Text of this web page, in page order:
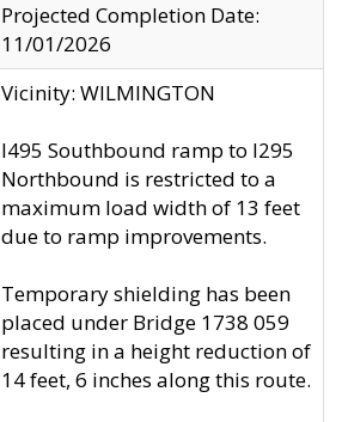
Projected Completion Date:
11/01/2026
Vicinity: WILMINGTON
I495 Southbound ramp to I295
Northbound is restricted to a
maximum load width of 13 feet
due to ramp improvements.
Temporary shielding has been
placed under Bridge 1738 059
resulting in a height reduction of
14 feet, 6 inches along this route.